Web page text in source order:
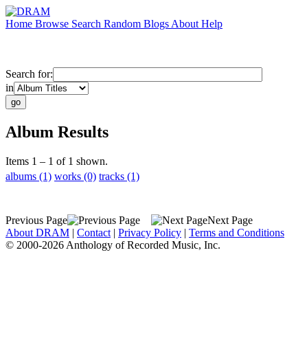
Home Browse Search Random Blogs About Help
Search for:
in
Album Results
Items 1 – 1 of 1 shown.
albums (1) works (0) tracks (1)
Previous Page
Next Page
About DRAM | Contact | Privacy Policy | Terms and Conditions
© 2000-2026 Anthology of Recorded Music, Inc.